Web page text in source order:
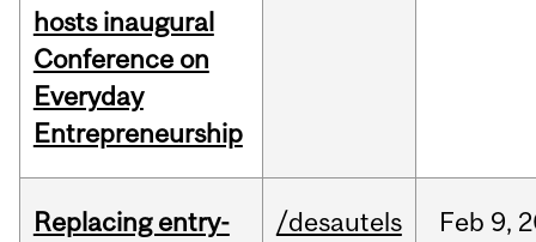
hosts inaugural
Conference on
Everyday
Entrepreneurship
Replacing entry-
/desautels Feb 9,